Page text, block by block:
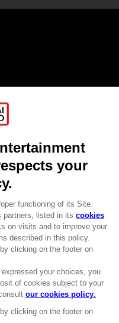
CLUB! Advantage
-20%
when you collect 1000